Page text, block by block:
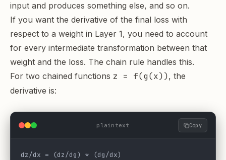
input and produces something else, and so on.
If you want the derivative of the final loss with
respect to a weight in Layer 1, you need to account
for every intermediate transformation between that
weight and the loss. The chain rule handles this.
For two chained functions z = f(g(x)), the
derivative is:
plaintext Copy
dz/dx = (dz/dg) * (dg/dx)